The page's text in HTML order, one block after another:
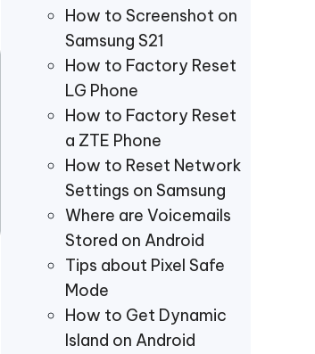
More Useful Tips
More Useful Tips
Started
Now
How to Screenshot on
Samsung S21
How to Factory Reset
LG Phone
How to Factory Reset
a ZTE Phone
How to Reset Network
Settings on Samsung
Where are Voicemails
Stored on Android
Tips about Pixel Safe
Mode
How to Get Dynamic
Island on Android